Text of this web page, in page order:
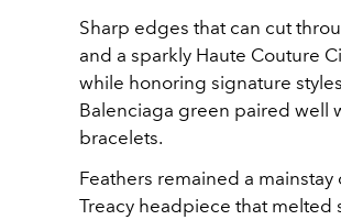
Sharp edges that can cut
and a sparkly Haute Couture
while honoring signature
Balenciaga green paired well
bracelets.
Feathers remained a
Treacy headpiece that melted